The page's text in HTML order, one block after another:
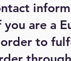
are a
to